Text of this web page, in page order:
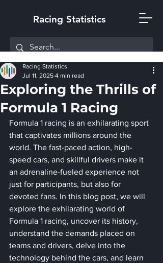
Racing Statistics
Exploring the Thrills of
Formula 1 Racing
Racing Statistics
Jul 11, 2025 4 min read
Formula 1 racing is an exhilarating sport
that captivates millions around the
world. The fast-paced action, high-
speed cars, and skillful drivers make it
an adrenaline-fueled experience not
just for participants, but also for
devoted fans. In this blog post, we will
explore the exhilarating world of
Formula 1 racing, uncover its history,
understand the demands placed on
teams and drivers, delve into the
technology behind the cars, and learn